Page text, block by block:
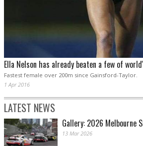
Ella Nelson has already beaten a few of
Fastest female over 200m since Gainsford-Taylor.
1 Apr 2016
LATEST NEWS
Gallery: 2026 Melbourne
13 Mar 2026